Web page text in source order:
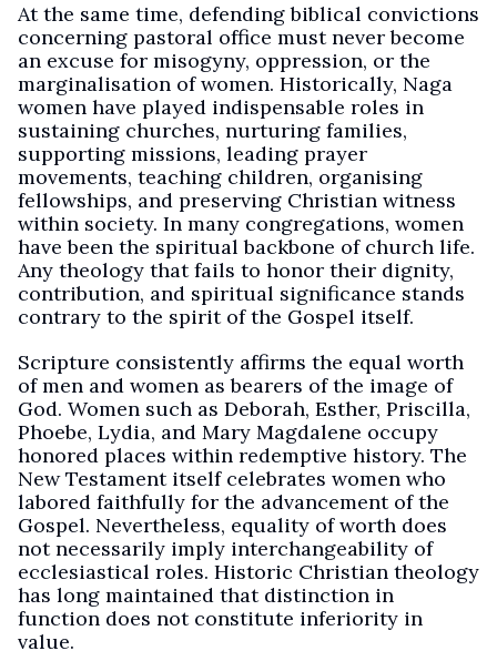
At the same time, defending biblical convictions
concerning pastoral office must never become
an excuse for misogyny, oppression, or the
marginalisation of women. Historically, Naga
women have played indispensable roles in
sustaining churches, nurturing families,
supporting missions, leading prayer
movements, teaching children, organising
fellowships, and preserving Christian witness
within society. In many congregations, women
have been the spiritual backbone of church life.
Any theology that fails to honor their dignity,
contribution, and spiritual significance stands
contrary to the spirit of the Gospel itself.
Scripture consistently affirms the equal worth
of men and women as bearers of the image of
God. Women such as Deborah, Esther, Priscilla,
Phoebe, Lydia, and Mary Magdalene occupy
honored places within redemptive history. The
New Testament itself celebrates women who
labored faithfully for the advancement of the
Gospel. Nevertheless, equality of worth does
not necessarily imply interchangeability of
ecclesiastical roles. Historic Christian theology
has long maintained that distinction in
function does not constitute inferiority in
value.